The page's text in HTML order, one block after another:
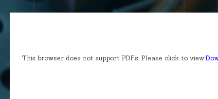
This browser does not support PDFs. Please click to view: